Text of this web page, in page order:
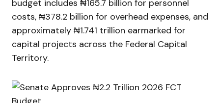
budget includes ₦165.7 billion for personnel
costs, ₦378.2 billion for overhead expenses, and
approximately ₦1.741 trillion earmarked for
capital projects across the Federal Capital
Territory.